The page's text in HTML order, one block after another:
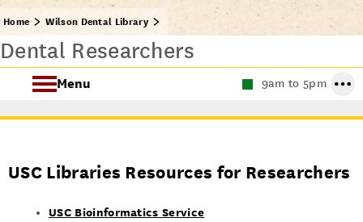
Home Wilson Dental Library
Dental Researchers
9am to 5pm
Menu
About the Wilson Dental Library
USC Libraries Resources for Researchers
USC Bioinformatics Service